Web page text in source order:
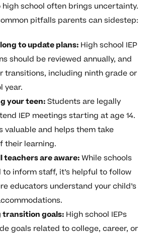
school often brings uncertainty.
pitfalls parents can sidestep:
to update plans:High school IEP
should be reviewed annually, and
transitions, including ninth grade or
year.
your teen:Students are legally
IEP meetings starting at age 14.
valuable and helps them take
their learning.
teachers are aware:While schools
inform staff, it’s helpful to follow
educators understand your child’s
transition goals:High school IEPs
goals related to college, career, or